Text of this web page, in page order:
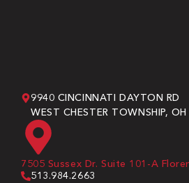
9940 CINCINNATI DAYTON RD
WEST CHESTER TOWNSHIP,
7505 Sussex Dr. Suite 101-A
513.984.2663